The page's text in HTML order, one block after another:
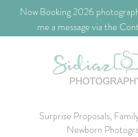
​Now Booking 2026
me a message via the
Surprise Proposals,
Newborn